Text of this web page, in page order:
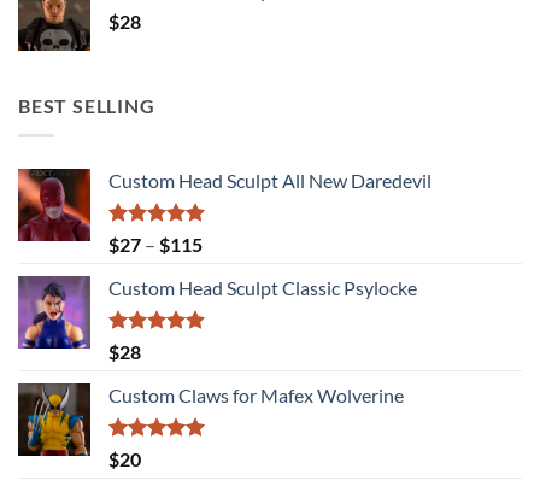
$28
BEST SELLING
Custom Head Sculpt All New Daredevil
Rated5.00
out of 5
$27 – $115Price
$27
through
Custom Head Sculpt Classic Psylocke
Rated
out of 5
$28
Custom Claws for Mafex Wolverine
Rated
out of 5
$20